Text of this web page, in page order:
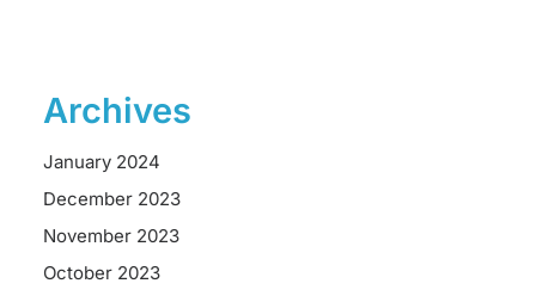
Archives
January 2024
December 2023
November 2023
October 2023